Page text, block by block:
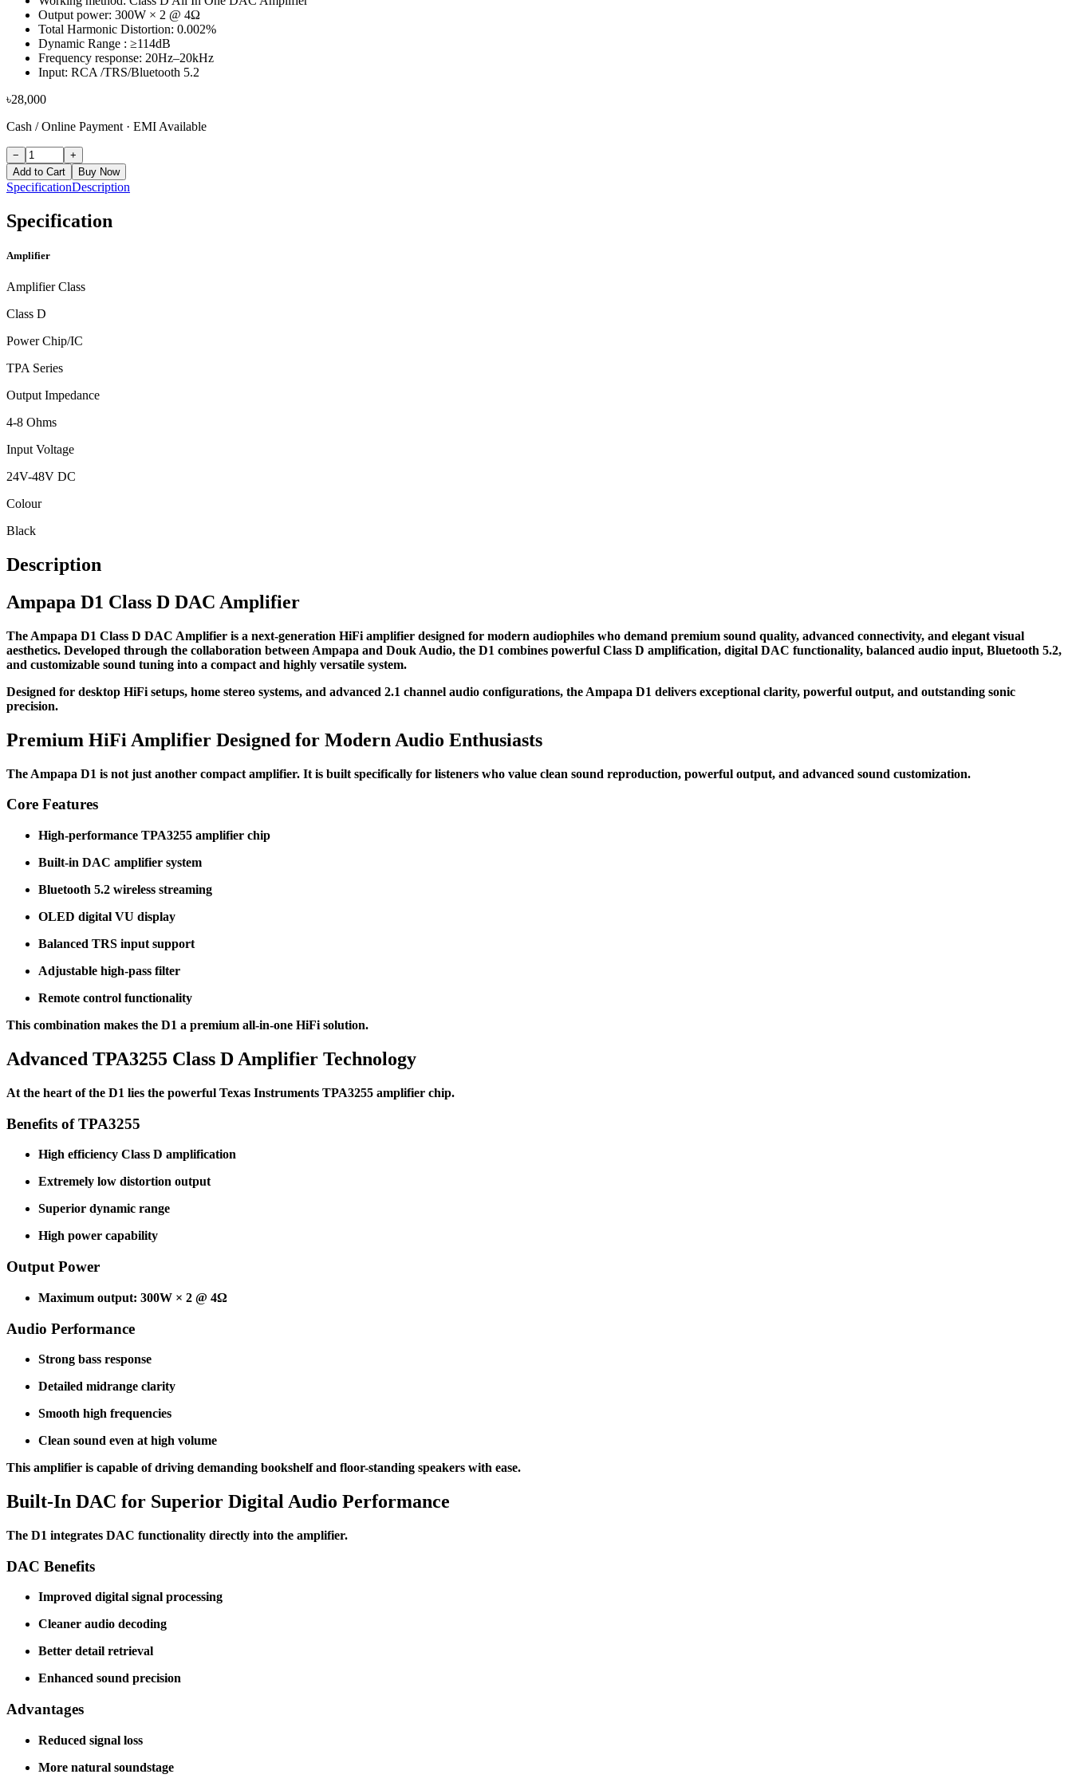
Output power: 300W × 2 @ 4Ω
Total Harmonic Distortion: 0.002%
Dynamic Range : ≥114dB
Frequency response: 20Hz–20kHz
Input: RCA /TRS/Bluetooth 5.2
৳28,000
Cash / Online Payment · EMI Available
−
+
Add to Cart
Buy Now
SpecificationDescription
Specification
Amplifier
Amplifier Class
Class D
Power Chip/IC
TPA Series
Output Impedance
4-8 Ohms
Input Voltage
24V-48V DC
Colour
Black
Description
Ampapa D1 Class D DAC Amplifier
The Ampapa D1 Class D DAC Amplifier is a next-generation HiFi amplifier designed for modern audiophiles who demand premium sound quality, advanced connectivity, and elegant visual
aesthetics. Developed through the collaboration between Ampapa and Douk Audio, the D1 combines powerful Class D amplification, digital DAC functionality, balanced audio input, Bluetooth 5.2,
and customizable sound tuning into a compact and highly versatile system.
Designed for desktop HiFi setups, home stereo systems, and advanced 2.1 channel audio configurations, the Ampapa D1 delivers exceptional clarity, powerful output, and outstanding sonic
precision.
Premium HiFi Amplifier Designed for Modern Audio Enthusiasts
The Ampapa D1 is not just another compact amplifier. It is built specifically for listeners who value clean sound reproduction, powerful output, and advanced sound customization.
Core Features
High-performance TPA3255 amplifier chip
Built-in DAC amplifier system
Bluetooth 5.2 wireless streaming
OLED digital VU display
Balanced TRS input support
Adjustable high-pass filter
Remote control functionality
This combination makes the D1 a premium all-in-one HiFi solution.
Advanced TPA3255 Class D Amplifier Technology
At the heart of the D1 lies the powerful Texas Instruments TPA3255 amplifier chip.
Benefits of TPA3255
High efficiency Class D amplification
Extremely low distortion output
Superior dynamic range
High power capability
Output Power
Maximum output: 300W × 2 @ 4Ω
Audio Performance
Strong bass response
Detailed midrange clarity
Smooth high frequencies
Clean sound even at high volume
This amplifier is capable of driving demanding bookshelf and floor-standing speakers with ease.
Built-In DAC for Superior Digital Audio Performance
The D1 integrates DAC functionality directly into the amplifier.
DAC Benefits
Improved digital signal processing
Cleaner audio decoding
Better detail retrieval
Enhanced sound precision
Advantages
Reduced signal loss
More natural soundstage